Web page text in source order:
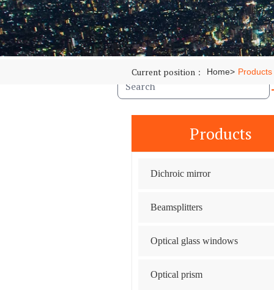
Optical lenses
Filter
News
Case
Contact
Current position： Home> Products
Products
Dichroic mirror
Beamsplitters
Optical glass windows
Optical prism